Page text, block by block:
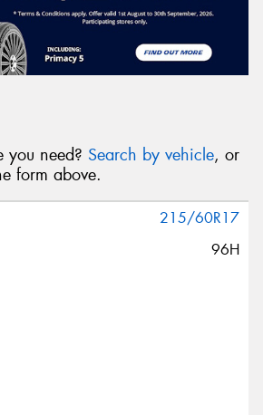
you need? Search by vehicle, or
form above.
215/60R17
96H